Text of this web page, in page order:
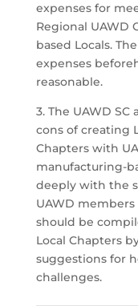
expenses for
Regional UAWD
based Locals.
expenses
reasonable.
3. The UAWD
cons of creating
Chapters with
manufacturing-
deeply with the
UAWD members
should be
Local Chapters
suggestions for
challenges.